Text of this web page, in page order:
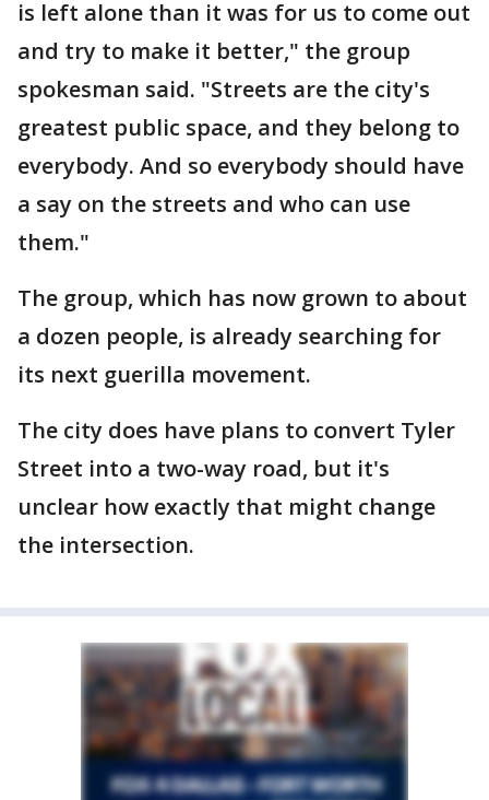
is left alone than it was for us to come out
and try to make it better," the group
spokesman said. "Streets are the city's
greatest public space, and they belong to
everybody. And so everybody should have
a say on the streets and who can use
them."
The group, which has now grown to about
a dozen people, is already searching for
its next guerilla movement.
The city does have plans to convert Tyler
Street into a two-way road, but it's
unclear how exactly that might change
the intersection.